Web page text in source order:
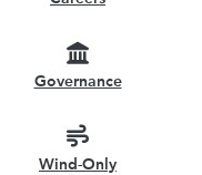
Governance
Wind-Only